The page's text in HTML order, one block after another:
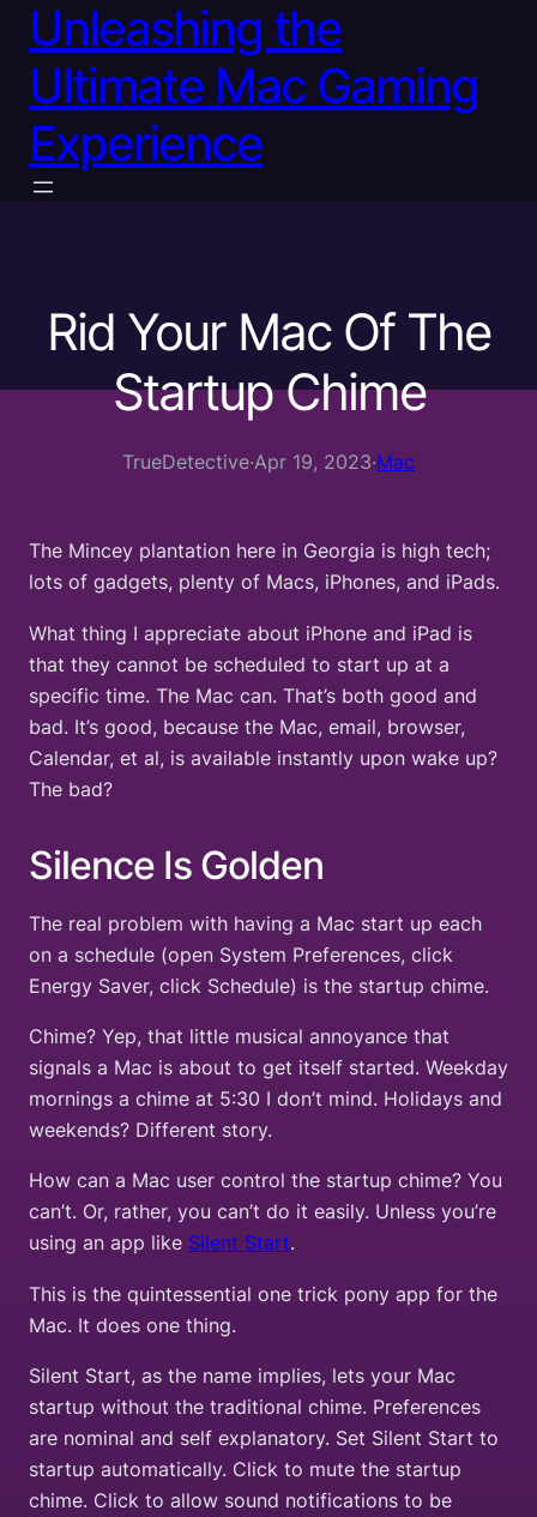
Unleashing the
Ultimate Mac Gaming
Experience
Rid Your Mac Of The
Startup Chime
TrueDetective·Apr 19, 2023·Mac
The Mincey plantation here in Georgia is high tech;
lots of gadgets, plenty of Macs, iPhones, and iPads.
What thing I appreciate about iPhone and iPad is
that they cannot be scheduled to start up at a
specific time. The Mac can. That’s both good and
bad. It’s good, because the Mac, email, browser,
Calendar, et al, is available instantly upon wake up?
The bad?
Silence Is Golden
The real problem with having a Mac start up each
on a schedule (open System Preferences, click
Energy Saver, click Schedule) is the startup chime.
Chime? Yep, that little musical annoyance that
signals a Mac is about to get itself started. Weekday
mornings a chime at 5:30 I don’t mind. Holidays and
weekends? Different story.
How can a Mac user control the startup chime? You
can’t. Or, rather, you can’t do it easily. Unless you’re
using an app like Silent Start.
This is the quintessential one trick pony app for the
Mac. It does one thing.
Silent Start, as the name implies, lets your Mac
startup without the traditional chime. Preferences
are nominal and self explanatory. Set Silent Start to
startup automatically. Click to mute the startup
chime. Click to allow sound notifications to be